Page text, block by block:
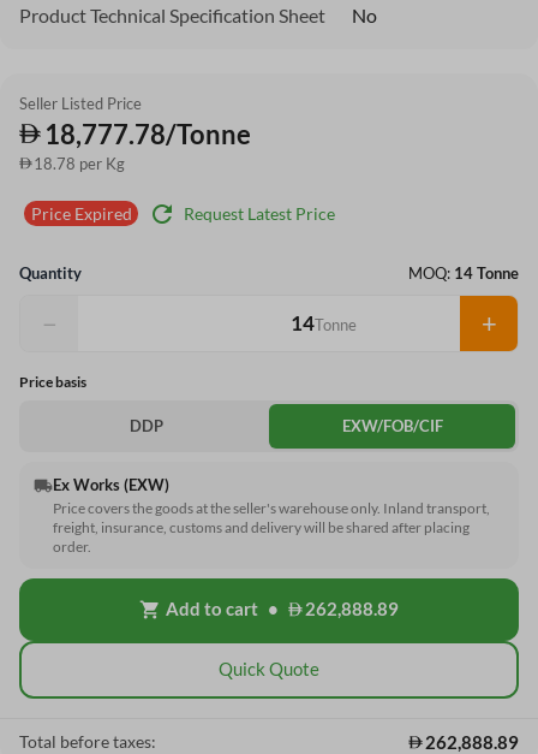
Product Technical Specification Sheet
No
Seller Listed Price
18,777.78/Tonne
18.78 per Kg
Price Expired refresh Request Latest Price
Quantity MOQ: 14 Tonne
− Tonne +
Price basis
DDP EXW/FOB/CIF
local_shippingEx Works (EXW)
Price covers the goods at the seller's warehouse only. Inland transport,
freight, insurance, customs and delivery will be shared after placing
order.
shopping_cart Add to cart • 262,888.89
Quick Quote
Total before taxes: 262,888.89